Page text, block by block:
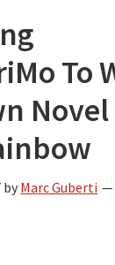
To
by Marc Guberti